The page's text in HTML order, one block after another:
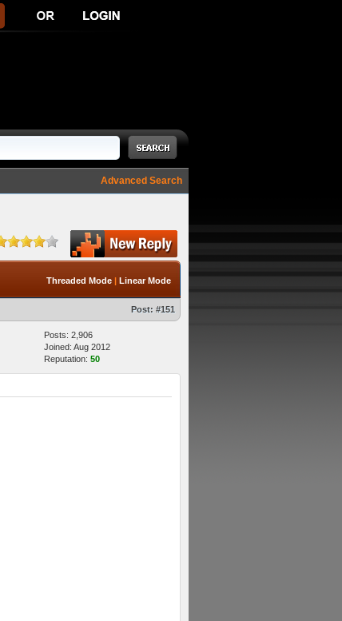
Advanced Search
Threaded Mode | Linear Mode
Post: #151
Posts: 2,906
Joined: Aug 2012
Reputation: 50